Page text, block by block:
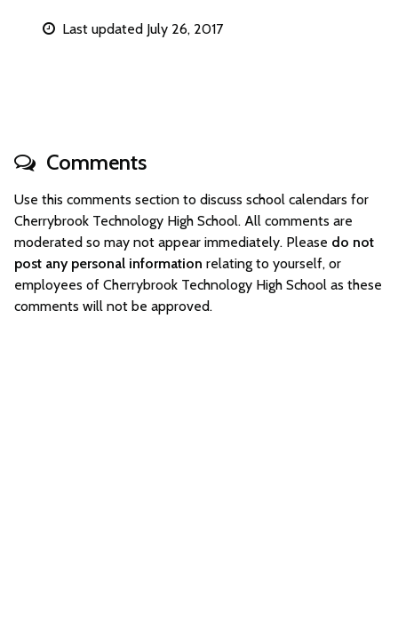
Last updated July 26, 2017
Comments
Use this comments section to discuss school calendars for
Cherrybrook Technology High School. All comments are
moderated so may not appear immediately. Please do not
post any personal information relating to yourself, or
employees of Cherrybrook Technology High School as these
comments will not be approved.